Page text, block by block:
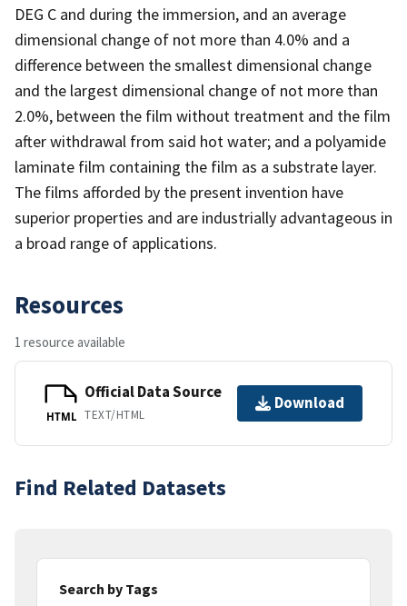
DEG C and during the immersion, and an average
dimensional change of not more than 4.0% and a
difference between the smallest dimensional change
and the largest dimensional change of not more than
2.0%, between the film without treatment and the film
after withdrawal from said hot water; and a polyamide
laminate film containing the film as a substrate layer.
The films afforded by the present invention have
superior properties and are industrially advantageous in
a broad range of applications.
Resources
1 resource available
HTML
Official Data Source
TEXT/HTML
Download
Find Related Datasets
Search by Tags